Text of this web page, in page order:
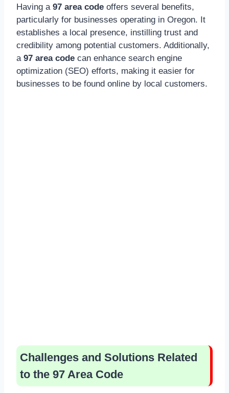
Having a 97 area code offers several benefits,
particularly for businesses operating in Oregon. It
establishes a local presence, instilling trust and
credibility among potential customers. Additionally,
a 97 area code can enhance search engine
optimization (SEO) efforts, making it easier for
businesses to be found online by local customers.
Challenges and Solutions Related
to the 97 Area Code